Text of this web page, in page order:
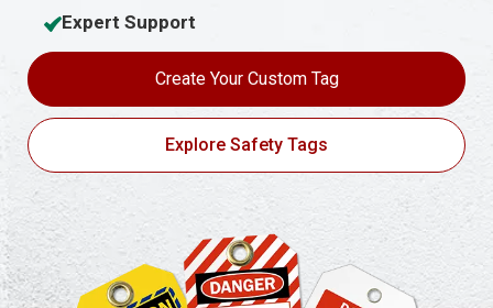
Expert Support
Create Your Custom Tag
Explore Safety Tags